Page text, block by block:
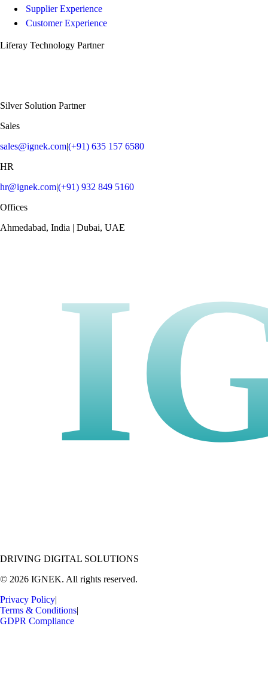
Supplier Experience
Customer Experience
Liferay Technology Partner
Silver Solution Partner
Sales
sales@ignek.com|(+91) 635 157 6580
HR
hr@ignek.com|(+91) 932 849 5160
Offices
Ahmedabad, India | Dubai, UAE
DRIVING DIGITAL SOLUTIONS
© 2026 IGNEK. All rights reserved.
Privacy Policy|
Terms & Conditions|
GDPR Compliance